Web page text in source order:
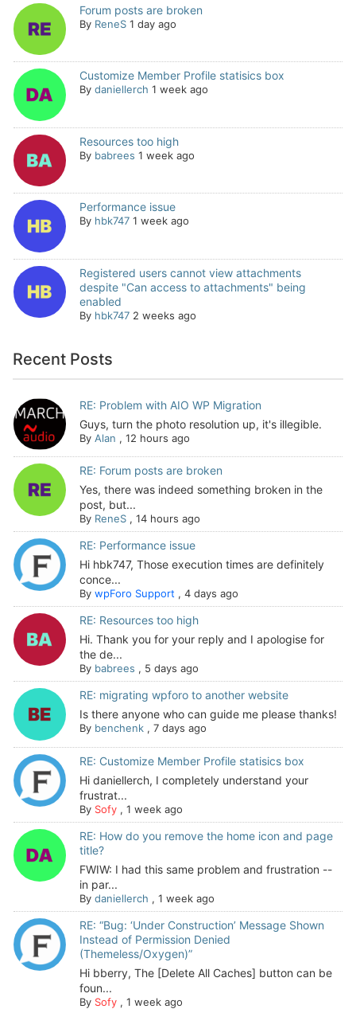
Forum posts are broken
By ReneS 1 day ago
Customize Member Profile statisics box
By daniellerch 1 week ago
Resources too high
By babrees 1 week ago
Performance issue
By hbk747 1 week ago
Registered users cannot view attachments
despite "Can access to attachments" being
enabled
By hbk747 2 weeks ago
Recent Posts
RE: Problem with AIO WP Migration
Guys, turn the photo resolution up, it's illegible.
By Alan , 12 hours ago
RE: Forum posts are broken
Yes, there was indeed something broken in the
post, but...
By ReneS, 14 hours ago
RE: Performance issue
Hi hbk747, Those execution times are definitely
conce...
By wpForo Support, 4 days ago
RE: Resources too high
Hi. Thank you for your reply and I apologise for
the de...
By babrees , 5 days ago
RE: migrating wpforo to another website
Is there anyone who can guide me please thanks!
By benchenk, 7 days ago
RE: Customize Member Profile statisics box
Hi daniellerch, I completely understand your
frustrat...
By Sofy, 1 week ago
RE: How do you remove the home icon and page
title?
FWIW: I had this same problem and frustration --
in par...
By daniellerch , 1 week ago
RE: “Bug: ‘Under Construction’ Message Shown
Instead of Permission Denied
(Themeless/Oxygen)”
Hi bberry, The [Delete All Caches] button can be
foun...
By Sofy, 1 week ago